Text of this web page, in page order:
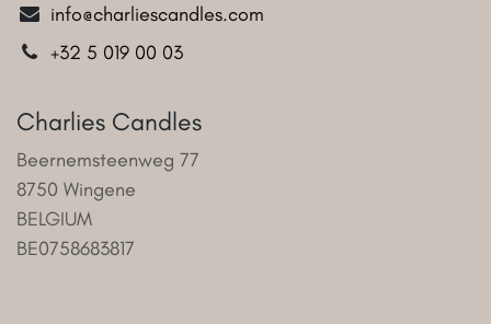
info@charliescandles.com
+32 5 019 00 03
Charlies Candles
Beernemsteenweg 77
8750 Wingene
BELGIUM
BE0758683817